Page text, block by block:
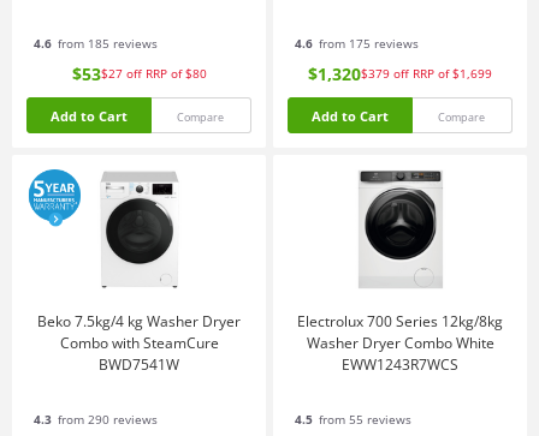
4.6 from 185 reviews
$53$27 off RRP of $80
Add to Cart Compare
4.6 from 175 reviews
$1,320$379 off RRP of $1,699
Add to Cart Compare
Beko 7.5kg/4 kg Washer Dryer
Combo with SteamCure
BWD7541W
4.3 from 290 reviews
Electrolux 700 Series 12kg/8kg
Washer Dryer Combo White
EWW1243R7WCS
4.5 from 55 reviews